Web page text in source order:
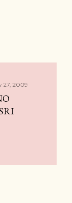
27, 2009